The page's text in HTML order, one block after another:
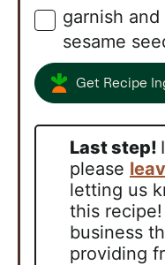
▢
garnish
sesame
Get Recipe
Last step!
please
letting us
this
business
providing